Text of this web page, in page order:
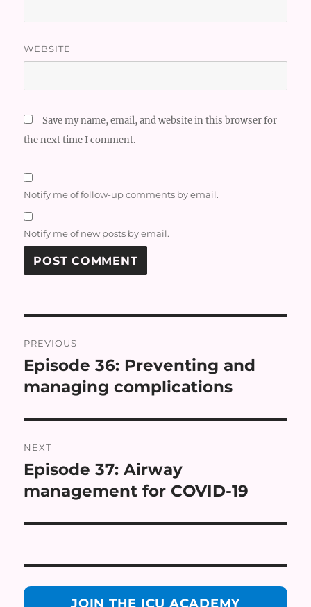
WEBSITE
Save my name, email, and website in this browser for
the next time I comment.
Notify me of follow-up comments by email.
Notify me of new posts by email.
navigation
PREVIOUS
Previous
post:
Episode 36: Preventing and
managing complications
NEXT
Next
post:
Episode 37: Airway
management for COVID-19
JOIN THE ICU ACADEMY